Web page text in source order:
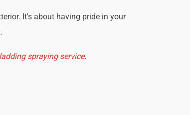
It's about having pride in your
spraying service.